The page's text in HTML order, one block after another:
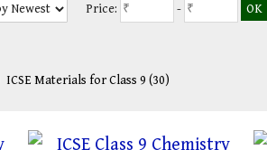
Price: -
ICSE Materials for Class 9 (30)